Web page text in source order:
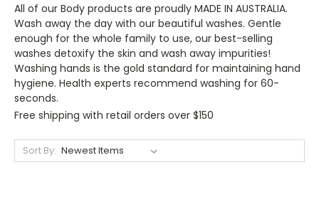
All of our Body products are proudly MADE IN AUSTRALIA.
Wash away the day with our beautiful washes. Gentle
enough for the whole family to use, our best-selling
washes detoxify the skin and wash away impurities!
Washing hands is the gold standard for maintaining hand
hygiene. Health experts recommend washing for 60-
seconds.
Free shipping with retail orders over $150
Sort By: